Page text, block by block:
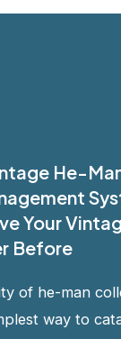
He-
Your
Before
of he-man
way to